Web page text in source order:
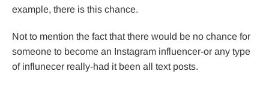
example, there is this chance.
Not to mention the fact that there would be no chance for
someone to become an Instagram influencer-or any type
of influnecer really-had it been all text posts.